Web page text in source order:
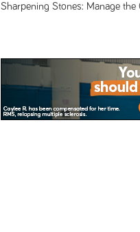
Sharpening Stones: Manage